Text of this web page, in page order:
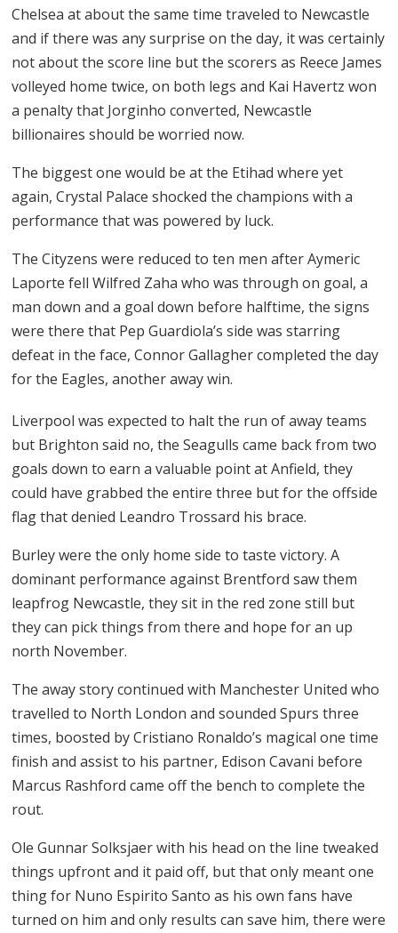
Chelsea at about the same time traveled to Newcastle
and if there was any surprise on the day, it was certainly
not about the score line but the scorers as Reece James
volleyed home twice, on both legs and Kai Havertz won
a penalty that Jorginho converted, Newcastle
billionaires should be worried now.
The biggest one would be at the Etihad where yet
again, Crystal Palace shocked the champions with a
performance that was powered by luck.
The Cityzens were reduced to ten men after Aymeric
Laporte fell Wilfred Zaha who was through on goal, a
man down and a goal down before halftime, the signs
were there that Pep Guardiola’s side was starring
defeat in the face, Connor Gallagher completed the day
for the Eagles, another away win.
Liverpool was expected to halt the run of away teams
but Brighton said no, the Seagulls came back from two
goals down to earn a valuable point at Anfield, they
could have grabbed the entire three but for the offside
flag that denied Leandro Trossard his brace.
Burley were the only home side to taste victory. A
dominant performance against Brentford saw them
leapfrog Newcastle, they sit in the red zone still but
they can pick things from there and hope for an up
north November.
The away story continued with Manchester United who
travelled to North London and sounded Spurs three
times, boosted by Cristiano Ronaldo’s magical one time
finish and assist to his partner, Edison Cavani before
Marcus Rashford came off the bench to complete the
rout.
Ole Gunnar Solksjaer with his head on the line tweaked
things upfront and it paid off, but that only meant one
thing for Nuno Espirito Santo as his own fans have
turned on him and only results can save him, there were